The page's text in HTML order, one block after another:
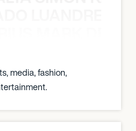
media, fashion,